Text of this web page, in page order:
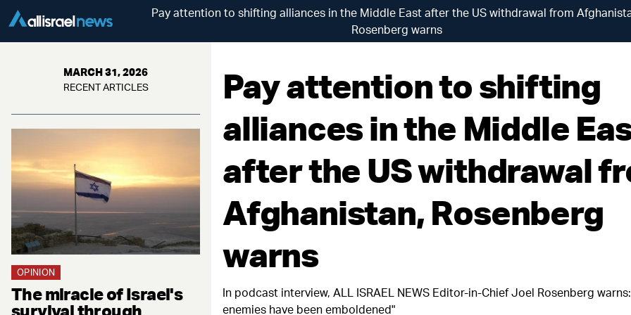
Pay attention to shifting alliances in the Middle East after the US withdrawal from
Rosenberg warns
MARCH 31, 2026
RECENT ARTICLES
OPINION
The miracle of Israel's
survival through
Pay attention to shifting
alliances in the Middle
after the US withdrawal
Afghanistan, Rosenberg
warns
In podcast interview, ALL ISRAEL NEWS Editor-in-Chief Joel Rosenberg
enemies have been emboldened"